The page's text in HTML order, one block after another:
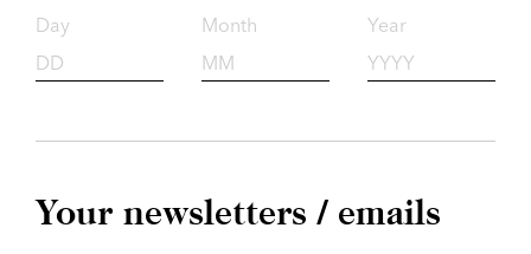
Day Month Year
Your newsletters / emails